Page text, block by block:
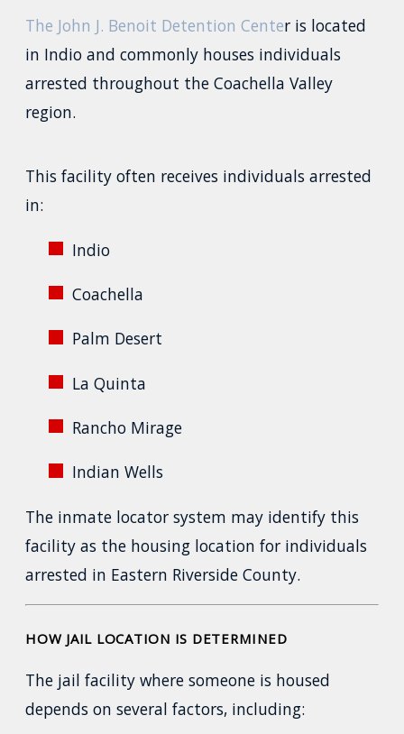
The John J. Benoit Detention Center is located
in Indio and commonly houses individuals
arrested throughout the Coachella Valley
region.
This facility often receives individuals arrested
in:
Indio
Coachella
Palm Desert
La Quinta
Rancho Mirage
Indian Wells
The inmate locator system may identify this
facility as the housing location for individuals
arrested in Eastern Riverside County.
HOW JAIL LOCATION IS DETERMINED
The jail facility where someone is housed
depends on several factors, including: